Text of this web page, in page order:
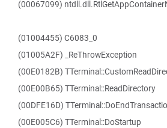
(00067099)
(01004455) C6083_0
(01005A2F) _ReThrowException
(00E0182B)
(00E00B65) TTerminal::ReadDirectory
(00DFE16D)
(00E005C6) TTerminal::DoStartup